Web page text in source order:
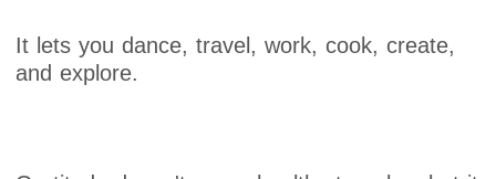
It lets you dance, travel, work, cook, create,
and explore.